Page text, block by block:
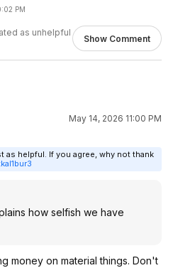
PM
as unhelpful
Show Comment
May 14, 2026 11:00 PM
as helpful. If you agree, why not thank
how selfish we have
money on material things. Don't